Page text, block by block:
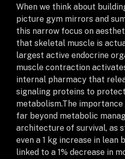
When we think about
picture gym mirrors and
this narrow focus on
that skeletal muscle is
largest active endocrine
muscle contraction
internal pharmacy that
signaling proteins to
metabolism.The
far beyond metabolic
architecture of survival, as
even a 1 kg increase in lean
linked to a 1% decrease in